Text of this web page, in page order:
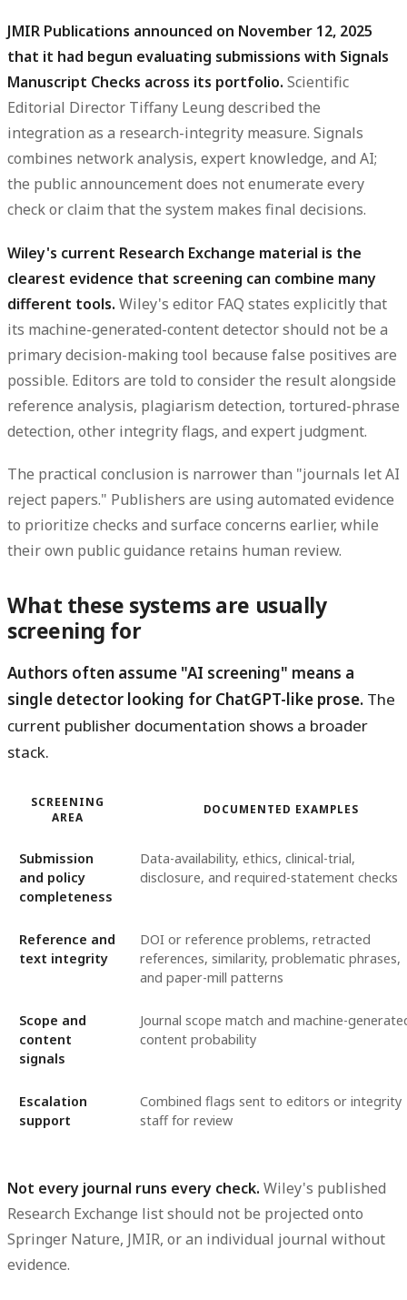
JMIR Publications announced on November 12, 2025
that it had begun evaluating submissions with Signals
Manuscript Checks across its portfolio. Scientific
Editorial Director Tiffany Leung described the
integration as a research-integrity measure. Signals
combines network analysis, expert knowledge, and AI;
the public announcement does not enumerate every
check or claim that the system makes final decisions.
Wiley's current Research Exchange material is the
clearest evidence that screening can combine many
different tools. Wiley's editor FAQ states explicitly that
its machine-generated-content detector should not be a
primary decision-making tool because false positives are
possible. Editors are told to consider the result alongside
reference analysis, plagiarism detection, tortured-phrase
detection, other integrity flags, and expert judgment.
The practical conclusion is narrower than "journals let AI
reject papers." Publishers are using automated evidence
to prioritize checks and surface concerns earlier, while
their own public guidance retains human review.
What these systems are usually
screening for
Authors often assume "AI screening" means a
single detector looking for ChatGPT-like prose. The
current publisher documentation shows a broader
stack.
SCREENING
AREA
DOCUMENTED EXAMPLES
Submission
and policy
completeness
Data-availability, ethics, clinical-trial,
disclosure, and required-statement checks
Reference and
text integrity
DOI or reference problems, retracted
references, similarity, problematic phrases,
and paper-mill patterns
Scope and
content
signals
Journal scope match and machine-
content probability
Escalation
support
Combined flags sent to editors or integrity
staff for review
Not every journal runs every check. Wiley's published
Research Exchange list should not be projected onto
Springer Nature, JMIR, or an individual journal without
evidence.